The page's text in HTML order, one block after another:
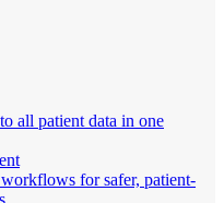
all patient data in one
for safer, patient-